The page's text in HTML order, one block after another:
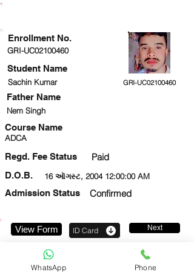
GRI-UC02100460
Student Name
Sachin Kumar GRI-UC02100460
Nem Singh
Course Name
ADCA
Regd. Fee Status Paid
16 ઑગસ્ટ, 2004 12:00:00 AM
D.O.B.
Admission Status
Confirmed
Enrollment No.
Father Name
View Form ID Card Next
WhatsApp Phone